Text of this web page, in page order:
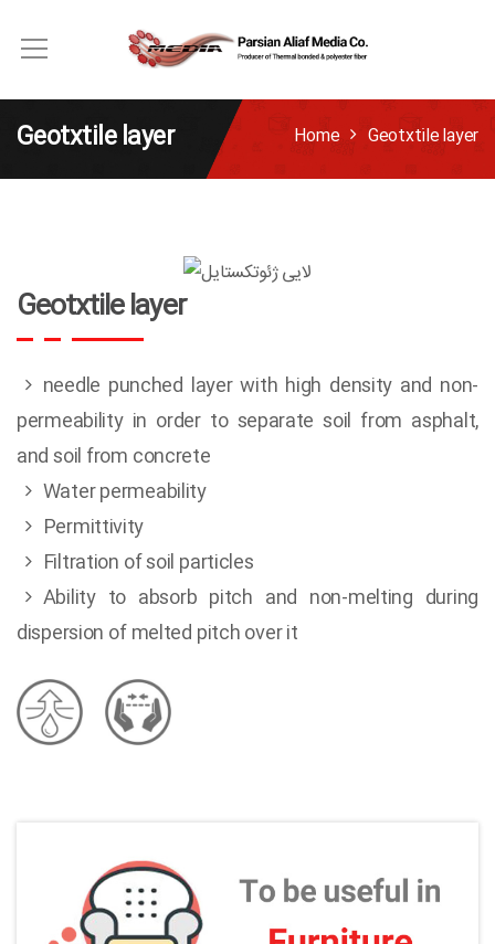
Geotxtile layer Home Geotxtile layer
Geotxtile layer
needle punched layer with high density and non-
permeability in order to separate soil from asphalt,
and soil from concrete
Water permeability
Permittivity
Filtration of soil particles
Ability to absorb pitch and non-melting during
dispersion of melted pitch over it